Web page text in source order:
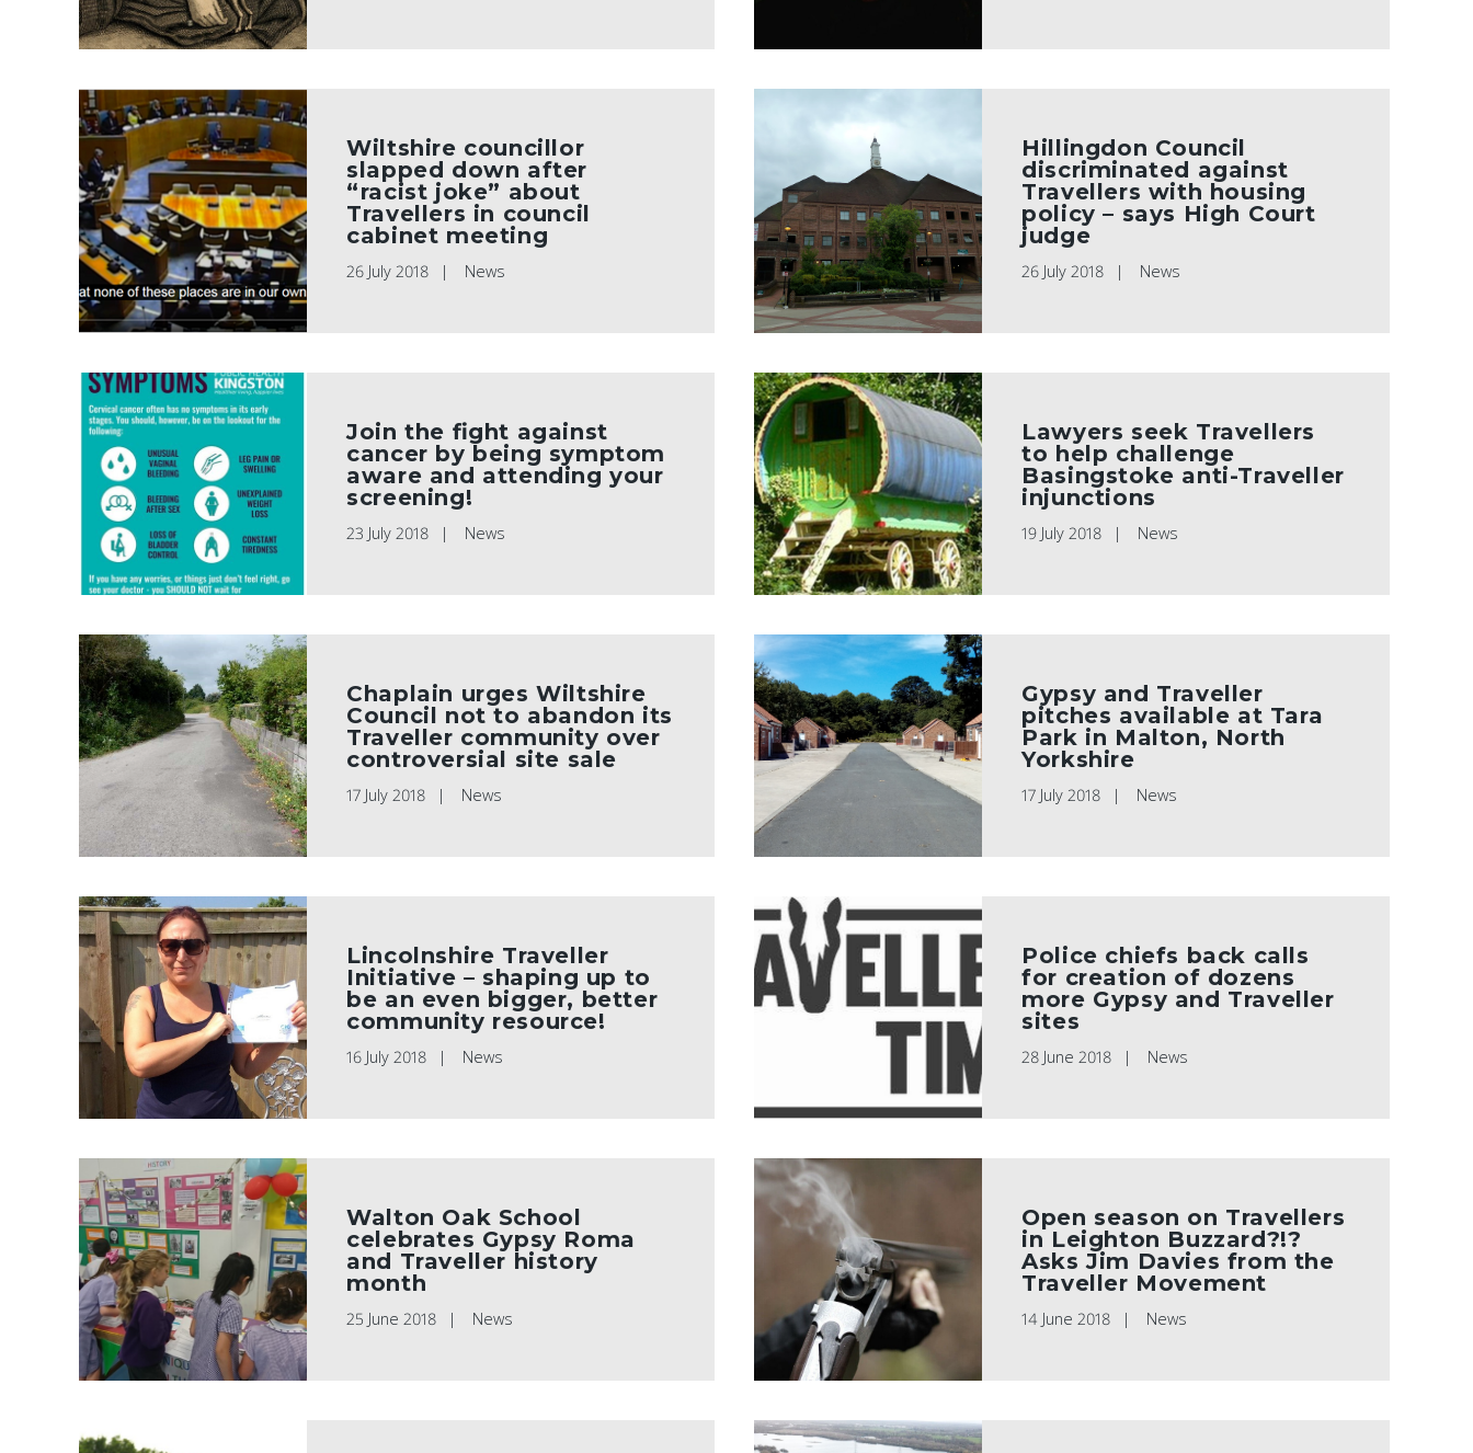
Wiltshire councillor
slapped down after
“racist joke” about
Travellers in council
cabinet meeting
26 July 2018 News
Hillingdon Council
discriminated against
Travellers with housing
policy – says High Court
judge
26 July 2018 News
Join the fight against
cancer by being symptom
aware and attending your
screening!
23 July 2018 News
Lawyers seek Travellers
to help challenge
Basingstoke anti-Traveller
injunctions
19 July 2018 News
Chaplain urges Wiltshire
Council not to abandon its
Traveller community over
controversial site sale
17 July 2018 News
Gypsy and Traveller
pitches available at Tara
Park in Malton, North
Yorkshire
17 July 2018 News
Lincolnshire Traveller
Initiative – shaping up to
be an even bigger, better
community resource!
16 July 2018 News
Police chiefs back calls
for creation of dozens
more Gypsy and Traveller
sites
28 June 2018 News
Walton Oak School
celebrates Gypsy Roma
and Traveller history
month
25 June 2018 News
Open season on Travellers
in Leighton Buzzard?!?
Asks Jim Davies from the
Traveller Movement
14 June 2018 News